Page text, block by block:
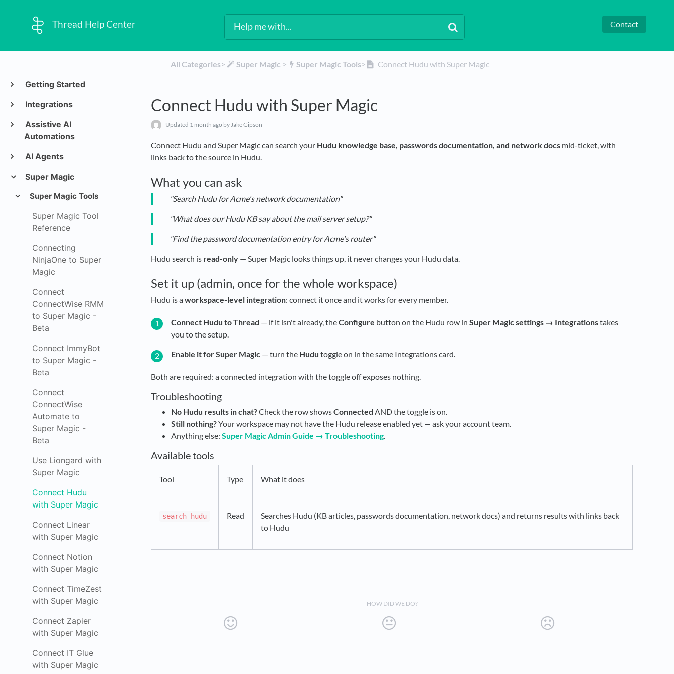
Thread Help Center Contact
Getting Started
Integrations
Assistive AI
Automations
AI Agents
Super Magic
Super Magic Tools
Super Magic Tool
Reference
Connecting
NinjaOne to Super
Magic
Connect
ConnectWise RMM
to Super Magic -
Beta
Connect ImmyBot
to Super Magic -
Beta
Connect
ConnectWise
Automate to
Super Magic -
Beta
Use Liongard with
Super Magic
Connect Hudu
with Super Magic
Connect Linear
with Super Magic
Connect Notion
with Super Magic
Connect TimeZest
with Super Magic
Connect Zapier
with Super Magic
Connect IT Glue
with Super Magic
All Categories​>​ ​Super Magic ​ > ​ ​Super Magic Tools​>​ Connect Hudu with Super Magic
Connect Hudu with Super Magic
Updated 1 month ago by Jake Gipson
Connect Hudu and Super Magic can search your Hudu knowledge base, passwords documentation, and network docs mid-ticket, with
links back to the source in Hudu.
What you can ask
"Search Hudu for Acme's network documentation"
"What does our Hudu KB say about the mail server setup?"
"Find the password documentation entry for Acme's router"
Hudu search is read-only — Super Magic looks things up, it never changes your Hudu data.
Set it up (admin, once for the whole workspace)
Hudu is aworkspace-level integration: connect it once and it works for every member.
Connect Hudu to Thread — if it isn't already, theConfigure button on the Hudu row in Super Magic settings → Integrationstakes
you to the setup.
Enable it for Super Magic — turn the Hudu toggle on in the same Integrations card.
Both are required: a connected integration with the toggle off exposes nothing.
Troubleshooting
No Hudu results in chat?Check the row showsConnected AND the toggle is on.
Still nothing?Your workspace may not have the Hudu release enabled yet — ask your account team.
Anything else: Super Magic Admin Guide → Troubleshooting.
Available tools
Tool Type What it does
search_hudu Read
Searches Hudu (KB articles, passwords documentation, network docs) and returns results with links back
to Hudu
HOW DID WE DO?